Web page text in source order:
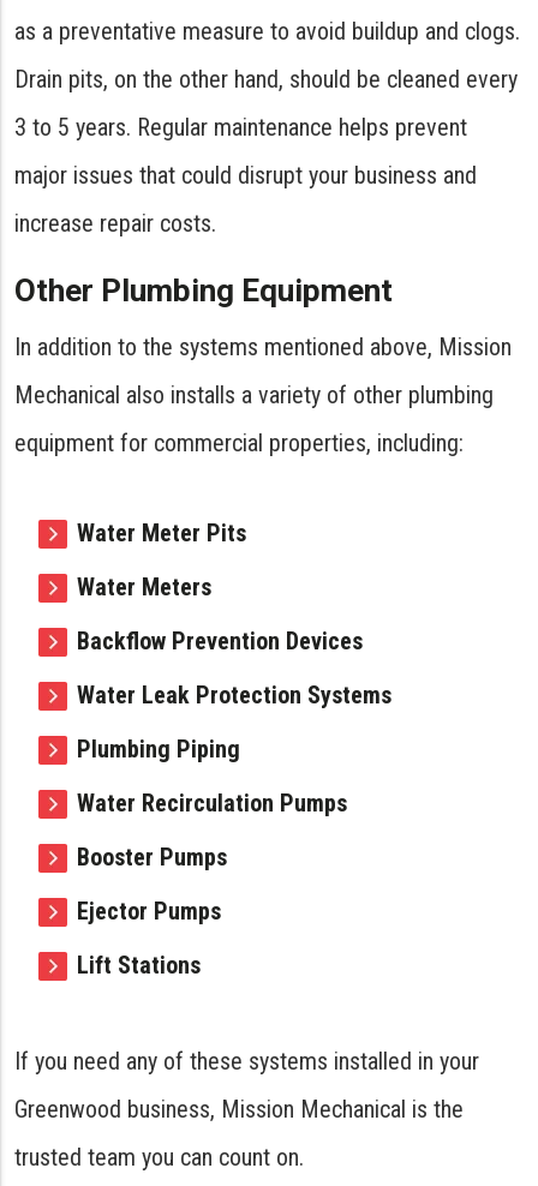
as a preventative measure to avoid buildup and clogs.
Drain pits, on the other hand, should be cleaned every
3 to 5 years. Regular maintenance helps prevent
major issues that could disrupt your business and
increase repair costs.
Other Plumbing Equipment
In addition to the systems mentioned above, Mission
Mechanical also installs a variety of other plumbing
equipment for commercial properties, including:
Water Meter Pits
Water Meters
Backflow Prevention Devices
Water Leak Protection Systems
Plumbing Piping
Water Recirculation Pumps
Booster Pumps
Ejector Pumps
Lift Stations
If you need any of these systems installed in your
Greenwood business, Mission Mechanical is the
trusted team you can count on.